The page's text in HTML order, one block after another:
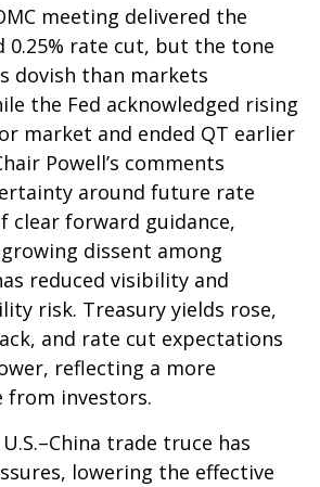
meeting delivered the
0.25% rate cut, but the tone
dovish than markets
the Fed acknowledged rising
market and ended QT earlier
Powell’s comments
around future rate
clear forward guidance,
dissent among
reduced visibility and
risk. Treasury yields rose,
and rate cut expectations
reflecting a more
from investors.
trade truce has
lowering the effective